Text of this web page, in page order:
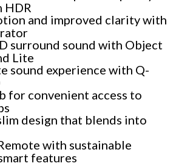
HDR
and improved clarity with
surround sound with Object
Lite
sound experience with Q-
for convenient access to
design that blends into
with sustainable
features